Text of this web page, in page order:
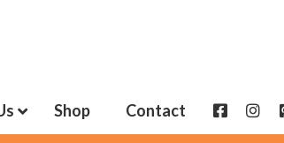
Shop Contact